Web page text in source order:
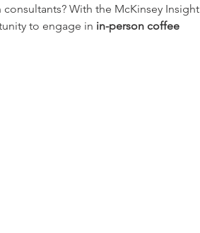
With the McKinsey Insight
to engage in in-person coffee